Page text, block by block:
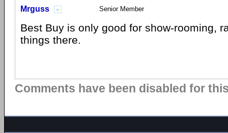
Mrguss Senior Member
Best Buy is only good for show-rooming,
things there.
Comments have been disabled for